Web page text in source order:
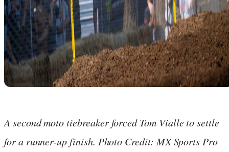
A second moto tiebreaker forced Tom Vialle to settle
for a runner-up finish. Photo Credit: MX Sports Pro